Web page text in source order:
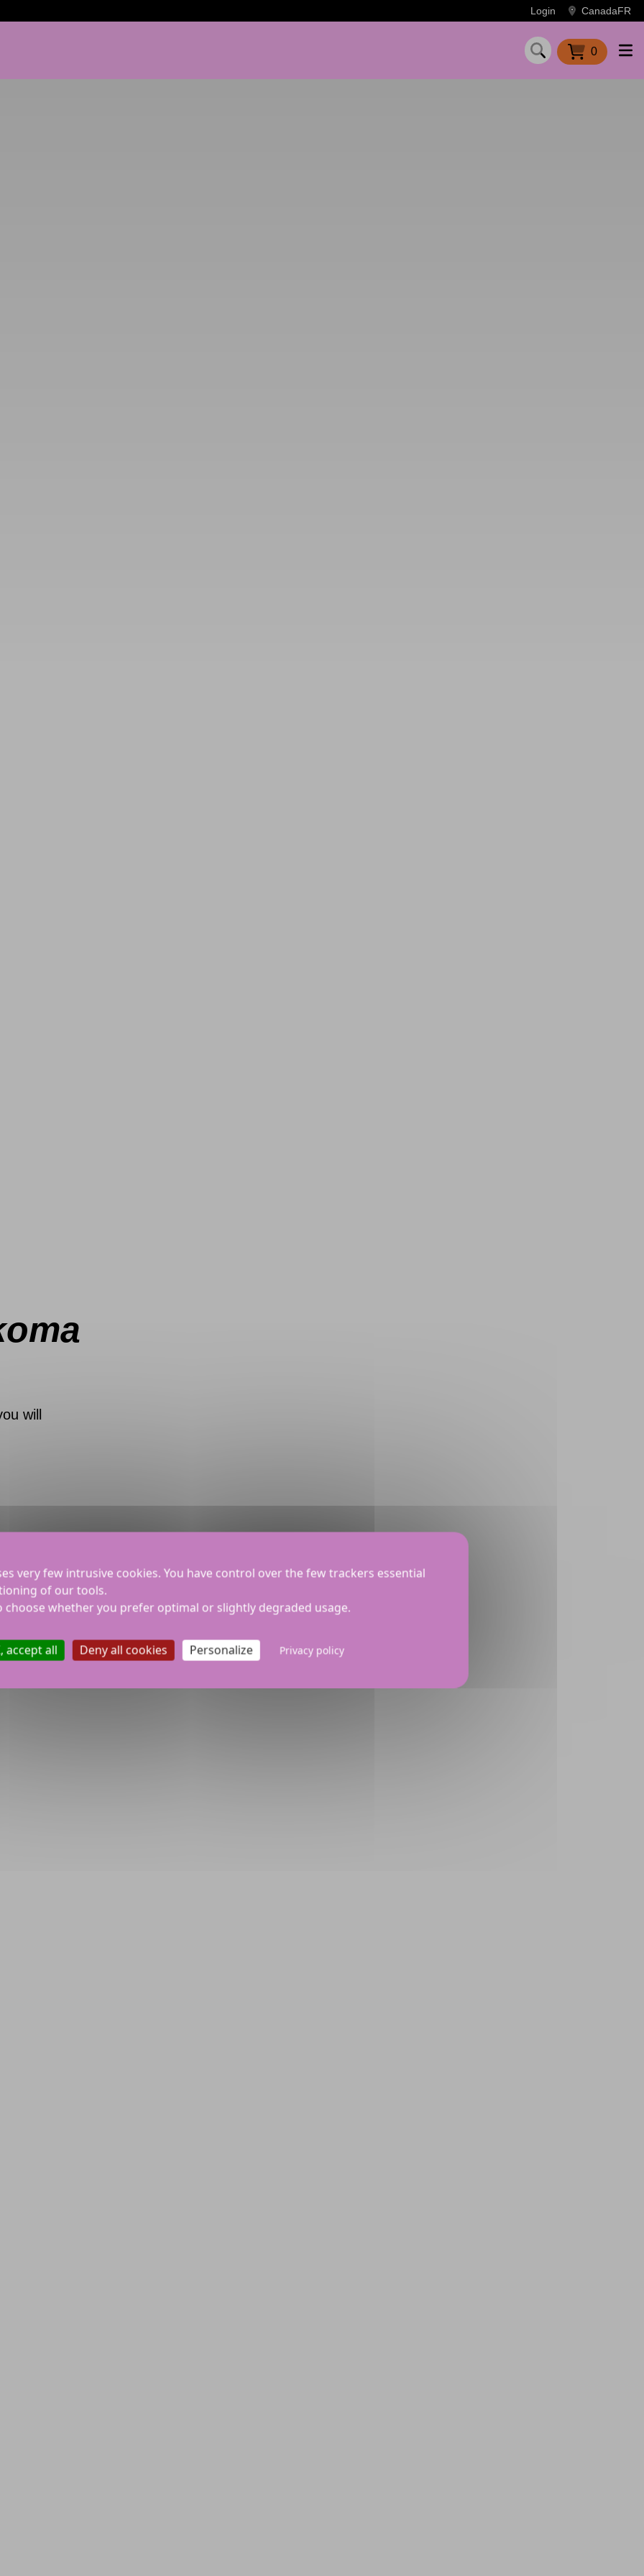
Login CanadaFR
0
will
very few intrusive cookies. You have control over the few trackers essential
of our tools.
choose whether you prefer optimal or slightly degraded usage.
accept all Deny all cookies Personalize Privacy policy